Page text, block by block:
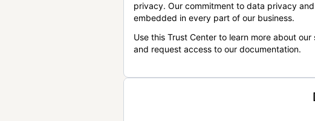
privacy. Our commitment to data privacy
embedded in every part of our business.
Use this Trust Center to learn more about
and request access to our documentation.